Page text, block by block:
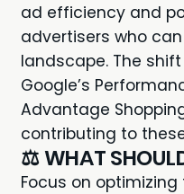
ad efficiency and
advertisers who
landscape. The
Google’s
Advantage
contributing to
⚖️ WHAT
Focus on